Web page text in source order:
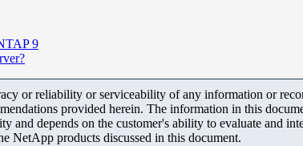
9
or reliability or serviceability of any information or
provided herein. The information in this
and depends on the customer's ability to evaluate and
NetApp products discussed in this document.